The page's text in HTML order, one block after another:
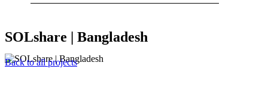
SOLshare | Bangladesh
Back to all projects